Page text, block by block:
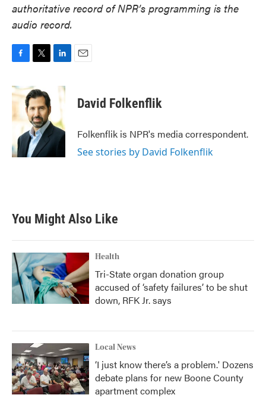
authoritative record of NPR’s programming is the
audio record.
c
e
o
k
i
t
t
e
r
n
d
I
n
David Folkenflik
Folkenflik is NPR's media correspondent.
See stories by David Folkenflik
You Might Also Like
Health
Tri-State organ donation group
accused of ‘safety failures’ to be shut
down, RFK Jr. says
Local News
‘I just know there’s a problem.' Dozens
debate plans for new Boone County
apartment complex